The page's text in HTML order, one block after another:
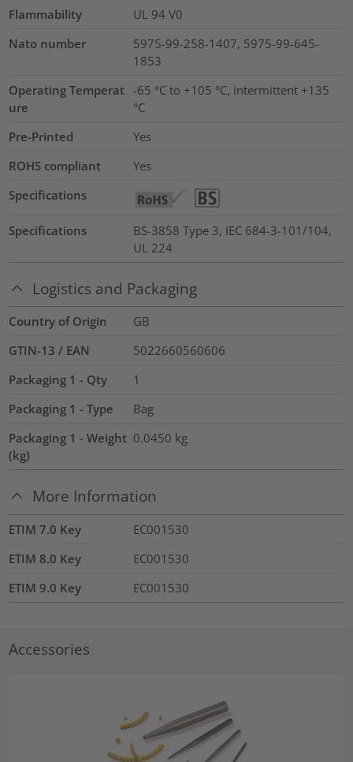
Flammability
UL 94 V0
Nato number
5975-99-258-1407, 5975-99-645-
1853
Operating Temperat
ure
-65 °C to +105 °C, intermittent +135
°C
Pre-Printed
Yes
ROHS compliant
Yes
Specifications
Specifications
BS-3858 Type 3, IEC 684-3-101/104,
UL 224
Logistics and Packaging
Country of Origin
GB
GTIN-13 / EAN
5022660560606
Packaging 1 - Qty
1
Packaging 1 - Type
Bag
Packaging 1 - Weight
(kg)
0.0450 kg
More Information
ETIM 7.0 Key
EC001530
ETIM 8.0 Key
EC001530
ETIM 9.0 Key
EC001530
Accessories